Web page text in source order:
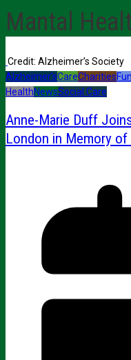
Mantal
Credit: Alzheimer’s Society
Alzheimer'sCareCharities
HealthNewsSocial Care
Anne-Marie Duff
London in Memory